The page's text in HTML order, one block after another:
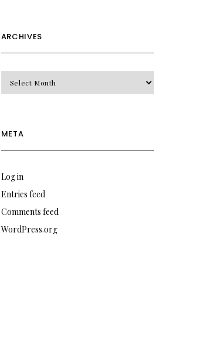
ARCHIVES
META
Log in
Entries feed
Comments feed
WordPress.org